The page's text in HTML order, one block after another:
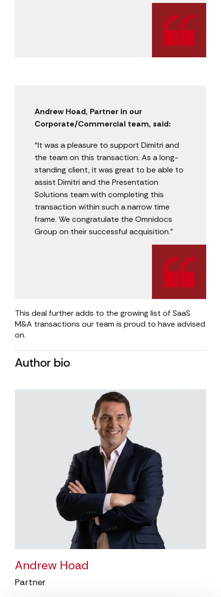
Andrew Hoad, Partner in our
Corporate/Commercial team, said:
“It was a pleasure to support Dimitri and
the team on this transaction. As a long-
standing client, it was great to be able to
assist Dimitri and the Presentation
Solutions team with completing this
transaction within such a narrow time
frame. We congratulate the Omnidocs
Group on their successful acquisition.”
This deal further adds to the growing list of SaaS
M&A transactions our team is proud to have advised
on.
Author bio
Andrew Hoad
Partner